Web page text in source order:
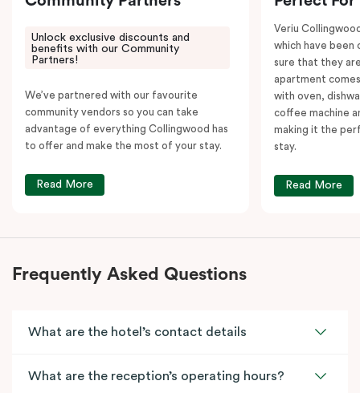
Unlock exclusive discounts and
benefits with our Community
Partners!
We’ve partnered with our favourite
community vendors so you can take
advantage of everything Collingwood has
to offer and make the most of your stay.
Read More
Veriu
which have
sure that they
apartment
with oven,
coffee machine
making it the
stay.
Read More
Frequently Asked Questions
What are the hotel’s contact details
What are the reception’s operating hours?